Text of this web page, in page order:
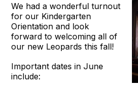
We had a wonderful turnout
for our Kindergarten
Orientation and look
forward to welcoming all of
our new Leopards this fall!
Important dates in June
include: